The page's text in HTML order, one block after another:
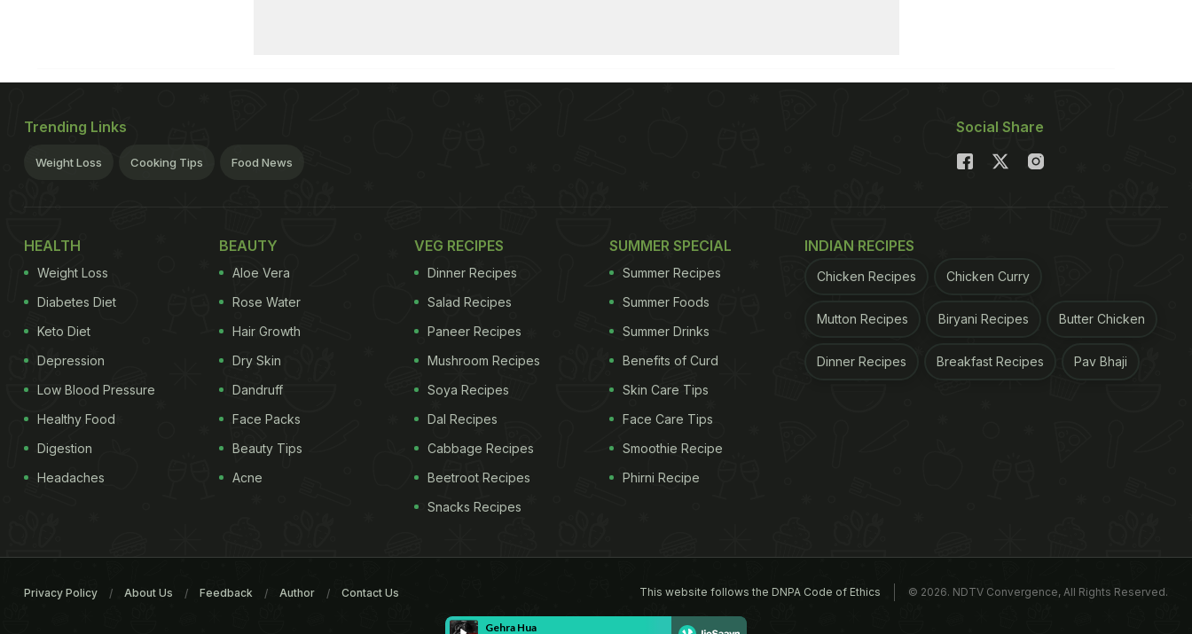
Trending Links
Weight Loss Cooking Tips Food News
Social Share
HEALTH
Weight Loss
Diabetes Diet
Keto Diet
Depression
Low Blood Pressure
Healthy Food
Digestion
Headaches
BEAUTY
Aloe Vera
Rose Water
Hair Growth
Dry Skin
Dandruff
Face Packs
Beauty Tips
Acne
VEG RECIPES
Dinner Recipes
Salad Recipes
Paneer Recipes
Mushroom Recipes
Soya Recipes
Dal Recipes
Cabbage Recipes
Beetroot Recipes
Snacks Recipes
SUMMER SPECIAL
Summer Recipes
Summer Foods
Summer Drinks
Benefits of Curd
Skin Care Tips
Face Care Tips
Smoothie Recipe
Phirni Recipe
INDIAN RECIPES
Chicken Recipes Chicken Curry
Mutton Recipes Biryani Recipes Butter Chicken
Dinner Recipes Breakfast Recipes Pav Bhaji
This website follows the DNPA Code of Ethics © 2026. NDTV Convergence, All Rights Reserved.
Privacy Policy About Us Feedback Author Contact Us